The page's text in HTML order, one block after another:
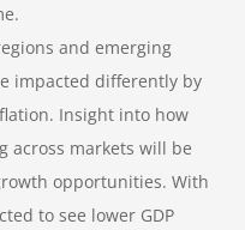
and emerging
impacted differently by
Insight into how
across markets will be
opportunities. With
to see lower GDP